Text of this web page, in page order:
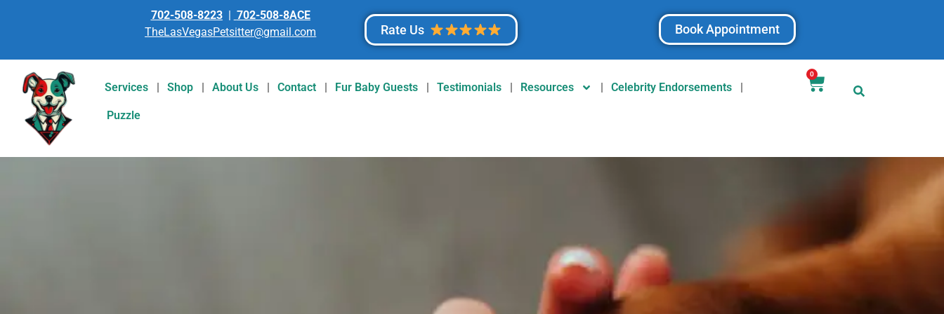
702-508-8223| 702-508-8ACE
TheLasVegasPetsitter@gmail.com
Rate Us Book Appointment
Services Shop About Us Contact Fur Baby Guests Testimonials Resources Celebrity Endorsements
Puzzle
0